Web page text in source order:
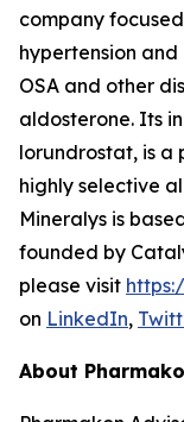
company
hypertension
OSA and other
aldosterone. Its
lorundrostat, is a
highly selective
Mineralys is
founded by
please visit
on LinkedIn,
About